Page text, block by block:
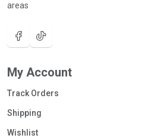
areas
My Account
Track Orders
Shipping
Wishlist